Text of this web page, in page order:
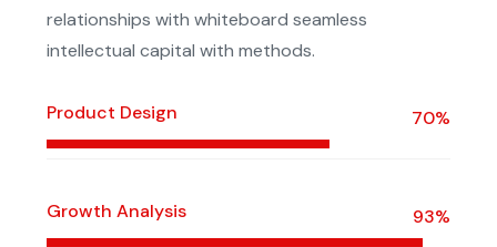
relationships with whiteboard seamless
intellectual capital with methods.
Product Design 70%
Growth Analysis 93%